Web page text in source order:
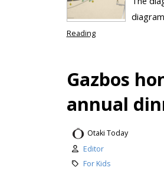
Reading
Gazbos
annual
Otaki Today
Editor
For Kids